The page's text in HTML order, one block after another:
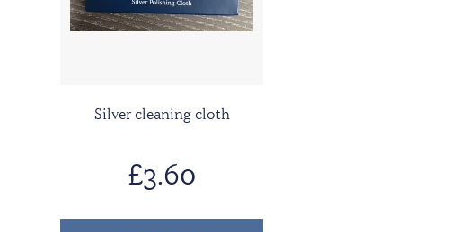
Silver cleaning cloth
£3.60